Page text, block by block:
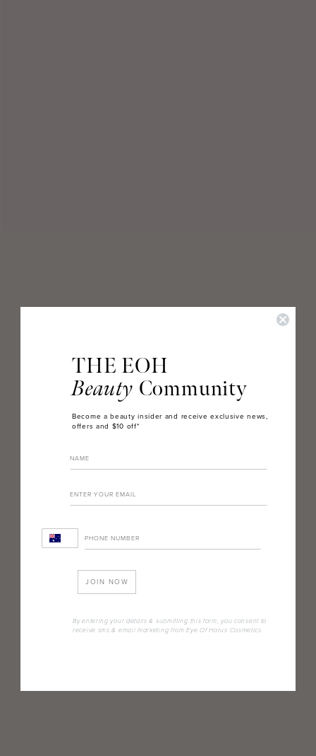
THE EOH
Beauty Community
Become a beauty insider and receive exclusive news,
offers and $10 off*
JOIN NOW
By entering your details & submitting this form, you consent to
receive sms & email marketing from Eye Of Horus Cosmetics.